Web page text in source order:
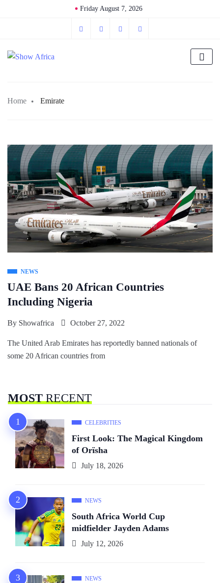
Friday August 7, 2026
Home Emirate
NEWS
UAE Bans 20 African Countries
Including Nigeria
By Showafrica October 27, 2022
The United Arab Emirates has reportedly banned nationals of
some 20 African countries from
MOSTRECENT
CELEBRITIES
First Look: The Magical Kingdom
of Orïsha
July 18, 2026
NEWS
South Africa World Cup
midfielder Jayden Adams
July 12, 2026
NEWS